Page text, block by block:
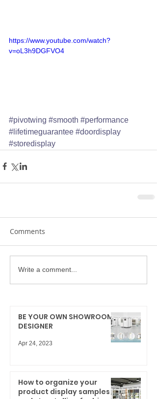
https://www.youtube.com/watch?
v=oL3h9DGFVO4
#pivotwing #smooth #performance
#lifetimeguarantee #doordisplay
#storedisplay
Comments
Write a comment...
BE YOUR OWN SHOWROOM
DESIGNER
Apr 24, 2023
How to organize your
product display samples